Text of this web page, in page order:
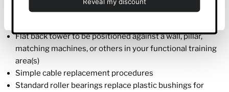
available
Flat back tower to be positioned against a wall, pillar,
matching machines, or others in your functional training
area(s)
Simple cable replacement procedures
Standard roller bearings replace plastic bushings for